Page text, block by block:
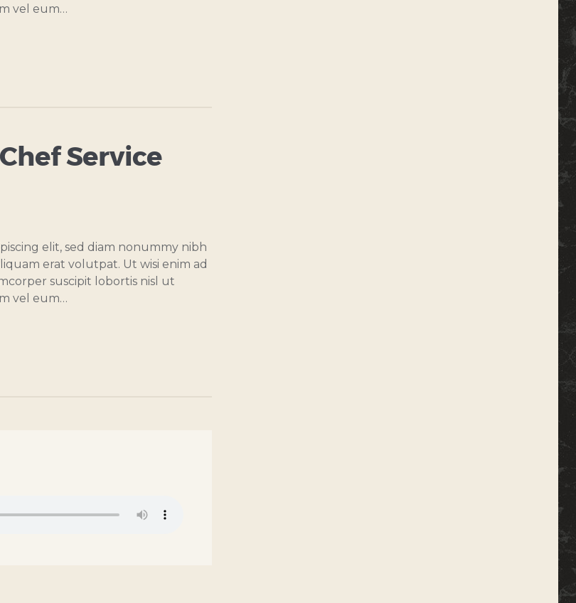
vel eum…
Service
elit, sed diam nonummy nibh
erat volutpat. Ut wisi enim ad
suscipit lobortis nisl ut
vel eum…